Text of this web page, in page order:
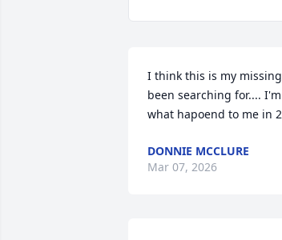
I think this is my
been searching for....
what hapoend to me in
DONNIE MCCLURE
Mar 07, 2026